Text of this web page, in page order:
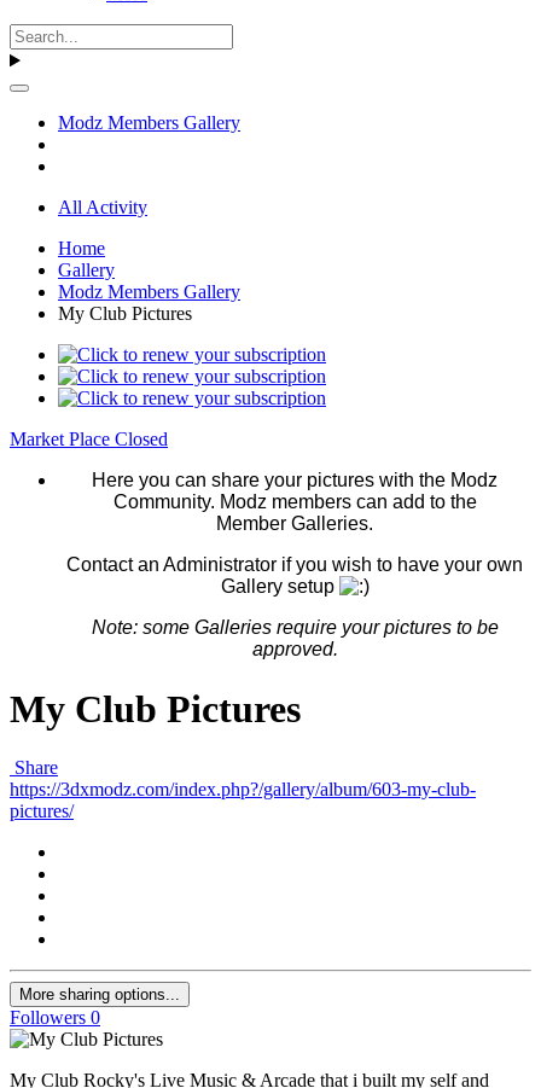
Modz Members Gallery
All Activity
Home
Gallery
Modz Members Gallery
My Club Pictures
Market Place Closed
Here you can share your pictures with the Modz
Community. Modz members can add to the
Member Galleries.
Contact an Administrator if you wish to have your own
Gallery setup
Note: some Galleriesrequire your pictures to be
approved.
My Club Pictures
Share
https://3dxmodz.com/index.php?/gallery/album/603-my-club-
pictures/
More sharing options...
Followers 0
My Club Rocky's Live Music & Arcade that i built my self and